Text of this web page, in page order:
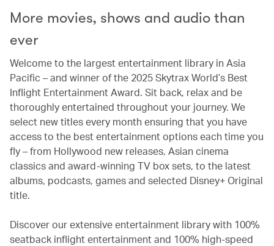
More movies, shows and audio than
ever
Welcome to the largest entertainment library in Asia
Pacific – and winner of the 2025 Skytrax World’s Best
Inflight Entertainment Award. Sit back, relax and be
thoroughly entertained throughout your journey. We
select new titles every month ensuring that you have
access to the best entertainment options each time you
fly – from Hollywood new releases, Asian cinema
classics and award-winning TV box sets, to the latest
albums, podcasts, games and selected Disney+ Original
title.
Discover our extensive entertainment library with 100%
seatback inflight entertainment and 100% high-speed